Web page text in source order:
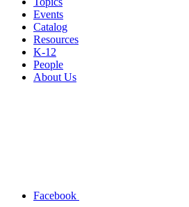
Events
Catalog
Resources
K-12
People
About Us
Facebook